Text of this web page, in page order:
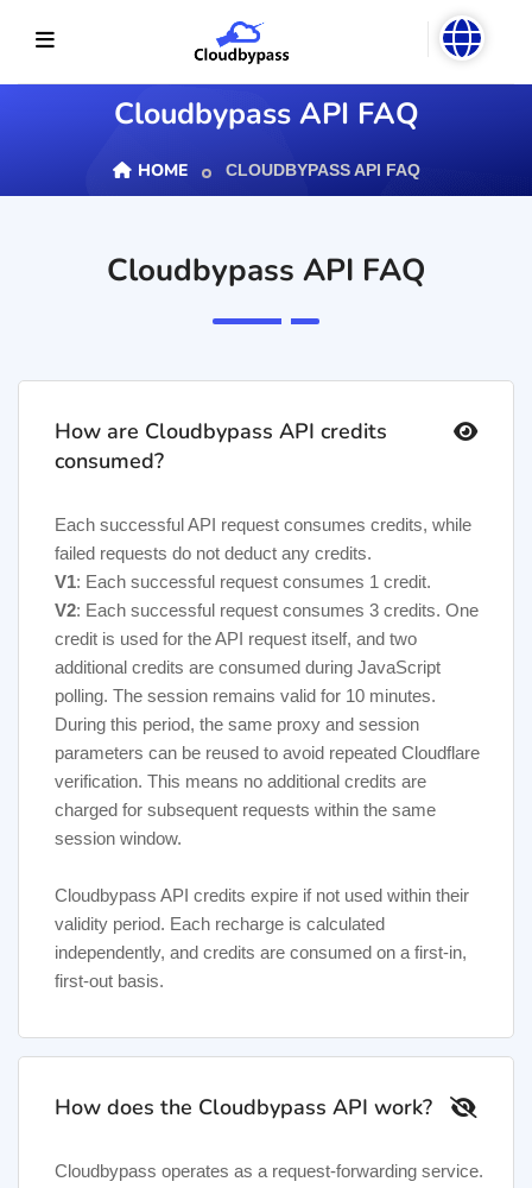
Cloudbypass API FAQ
HOME CLOUDBYPASS API FAQ
Cloudbypass API FAQ
common
customer
service
How are Cloudbypass API credits
consumed?
Each successful API request consumes credits, while
failed requests do not deduct any credits.
V1: Each successful request consumes 1 credit.
V2: Each successful request consumes 3 credits. One
credit is used for the API request itself, and two
additional credits are consumed during JavaScript
polling. The session remains valid for 10 minutes.
During this period, the same proxy and session
parameters can be reused to avoid repeated Cloudflare
verification. This means no additional credits are
charged for subsequent requests within the same
session window.
Cloudbypass API credits expire if not used within their
validity period. Each recharge is calculated
independently, and credits are consumed on a first-in,
first-out basis.
How does the Cloudbypass API work?
Cloudbypass operates as a request-forwarding service.